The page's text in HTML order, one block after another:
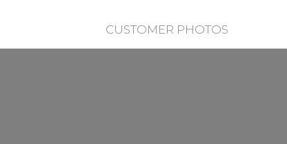
CUSTOMER PHOTOS